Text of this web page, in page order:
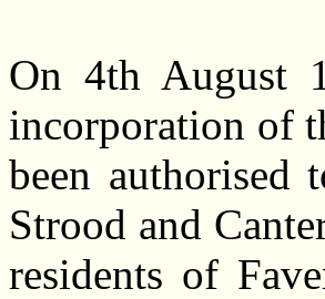
On 4th August
incorporation of
been authorised
Strood and
residents of